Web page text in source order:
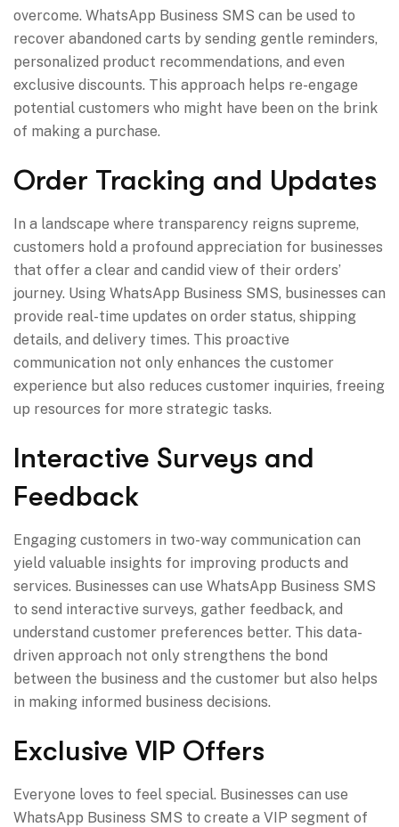
overcome. WhatsApp Business SMS can be used to
recover abandoned carts by sending gentle reminders,
personalized product recommendations, and even
exclusive discounts. This approach helps re-engage
potential customers who might have been on the brink
of making a purchase.
Order Tracking and Updates
In a landscape where transparency reigns supreme,
customers hold a profound appreciation for businesses
that offer a clear and candid view of their orders’
journey. Using WhatsApp Business SMS, businesses can
provide real-time updates on order status, shipping
details, and delivery times. This proactive
communication not only enhances the customer
experience but also reduces customer inquiries, freeing
up resources for more strategic tasks.
Interactive Surveys and
Feedback
Engaging customers in two-way communication can
yield valuable insights for improving products and
services. Businesses can use WhatsApp Business SMS
to send interactive surveys, gather feedback, and
understand customer preferences better. This data-
driven approach not only strengthens the bond
between the business and the customer but also helps
in making informed business decisions.
Exclusive VIP Offers
Everyone loves to feel special. Businesses can use
WhatsApp Business SMS to create a VIP segment of